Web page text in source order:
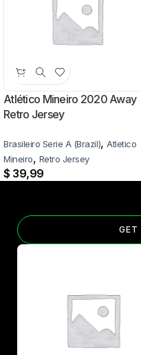
Atlético Mineiro 2020 Away
Retro Jersey
Brasileiro Serie A (Brazil), Atletico
Mineiro, Retro Jersey
$ 39,99
GET